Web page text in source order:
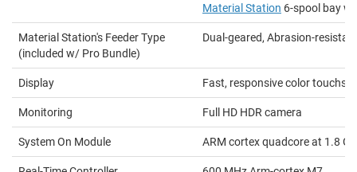
Material Station 6-spool bay
Material Station's Feeder Type
(included w/ Pro Bundle)
Dual-geared, Abrasion-
Display Fast, responsive color
Monitoring Full HD HDR camera
System On Module ARM cortex quadcore at 1.8